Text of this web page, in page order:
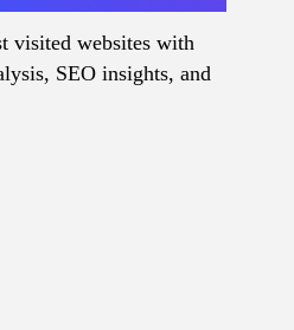
visited websites with
SEO insights, and